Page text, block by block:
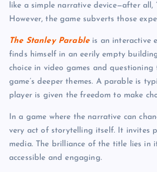
like a simple narrative device—after all,
However, the game subverts those
The Stanley Parableis an interactive
finds himself in an eerily empty
choice in video games and
game’s deeper themes. A parable is
player is given the freedom to make
In a game where the narrative can
very act of storytelling itself. It invites
media. The brilliance of the title lies in
accessible and engaging.